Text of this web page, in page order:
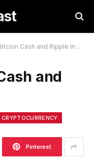
Cash and Ripple In 2023
and
CRYPTOCURRENCY
Pinterest